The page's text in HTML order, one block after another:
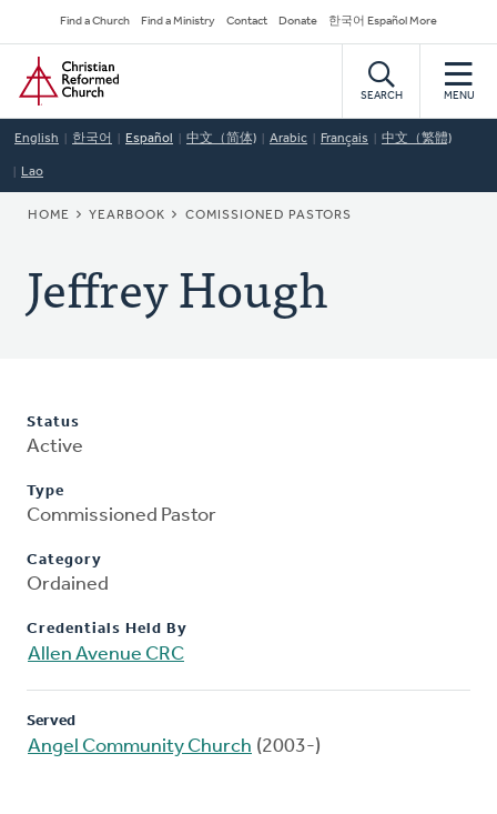
to
main
content
Secondary
Navigation
Find a Church Find a Ministry Contact Donate 한국어 Español More
Home
SEARCH MENU
English 한국어 Español 中文（简体) Arabic Français 中文（繁體)
Lao
BREADCRUMB
HOME YEARBOOK COMISSIONED PASTORS
Jeffrey Hough
Status
Active
Type
Commissioned Pastor
Category
Ordained
Credentials Held By
Allen Avenue CRC
Served
Angel Community Church (2003-)